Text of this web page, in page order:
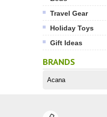
Travel Gear
Holiday Toys
Gift Ideas
BRANDS